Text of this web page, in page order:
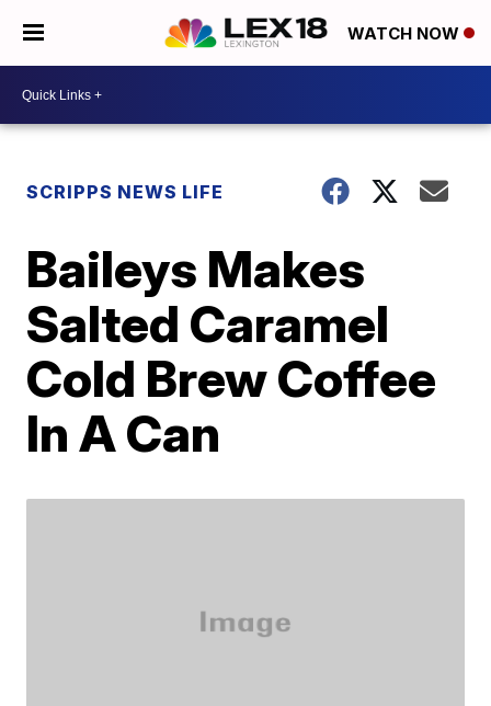
WATCH NOW
SCRIPPS NEWS LIFE
Baileys Makes
Salted Caramel
Cold Brew Coffee
In A Can